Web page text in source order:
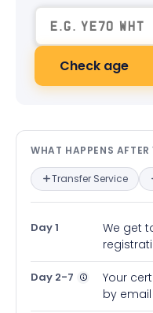
Check age
What
WHAT HAPPENS AFTER
Transfer Service
Day 1
We get
Day 2-7
Your
by email